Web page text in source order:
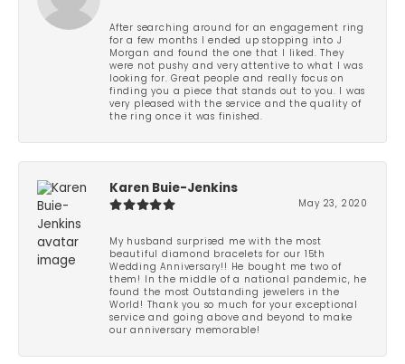
After searching around for an engagement ring
for a few months I ended up stopping into J
Morgan and found the one that I liked. They
were not pushy and very attentive to what I was
looking for. Great people and really focus on
finding you a piece that stands out to you. I was
very pleased with the service and the quality of
the ring once it was finished.
Karen Buie-Jenkins
May 23, 2020
My husband surprised me with the most
beautiful diamond bracelets for our 15th
Wedding Anniversary!! He bought me two of
them! In the middle of a national pandemic, he
found the most Outstanding jewelers in the
World! Thank you so much for your exceptional
service and going above and beyond to make
our anniversary memorable!